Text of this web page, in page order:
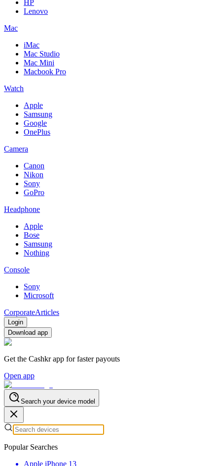
HP
Lenovo
Mac
iMac
Mac Studio
Mac Mini
Macbook Pro
Watch
Apple
Samsung
Google
OnePlus
Camera
Canon
Nikon
Sony
GoPro
Headphone
Apple
Bose
Samsung
Nothing
Console
Sony
Microsoft
CorporateArticles
Login
Download app
Get the Cashkr app for faster payouts
Open app
Search your device model
Popular Searches
Apple iPhone 13